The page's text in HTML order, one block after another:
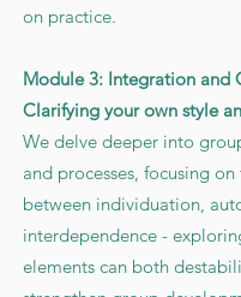
on practice.
Module 3: Integration and
Clarifying your own style
We delve deeper into
and processes, focusing
between individuation,
interdependence -
elements can both